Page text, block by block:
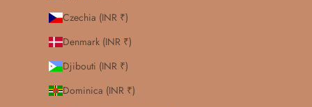
Czechia (INR ₹)
Denmark (INR ₹)
Djibouti (INR ₹)
Dominica (INR ₹)